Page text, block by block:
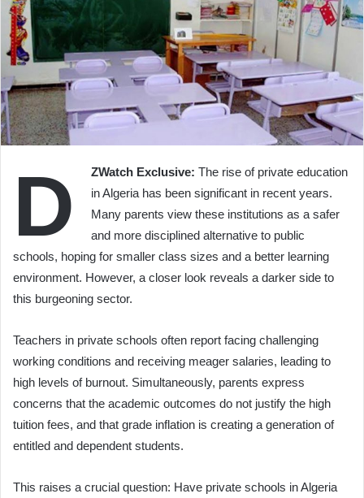
D ZWatch Exclusive: The rise of private education
in Algeria has been significant in recent years.
Many parents view these institutions as a safer
and more disciplined alternative to public
schools, hoping for smaller class sizes and a better learning
environment. However, a closer look reveals a darker side to
this burgeoning sector.
Teachers in private schools often report facing challenging
working conditions and receiving meager salaries, leading to
high levels of burnout. Simultaneously, parents express
concerns that the academic outcomes do not justify the high
tuition fees, and that grade inflation is creating a generation of
entitled and dependent students.
This raises a crucial question: Have private schools in Algeria